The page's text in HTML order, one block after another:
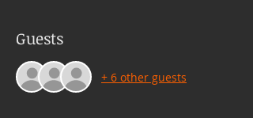
Guests
+ 6 other guests